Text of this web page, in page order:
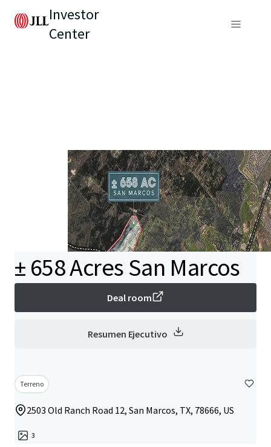
Investor
Center
± 658 Acres San Marcos
Deal room
Resumen Ejecutivo
Terreno
2503 Old Ranch Road 12, San Marcos, TX, 78666, US
3